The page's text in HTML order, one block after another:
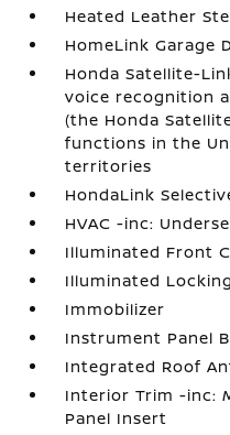
Heated Leather
HomeLink Garage
Honda Satellite-
voice recognition
(the Honda
functions in the
territories
HondaLink
HVAC -inc:
Illuminated Front
Illuminated
Immobilizer
Instrument Panel
Integrated Roof
Interior Trim -inc:
Panel Insert